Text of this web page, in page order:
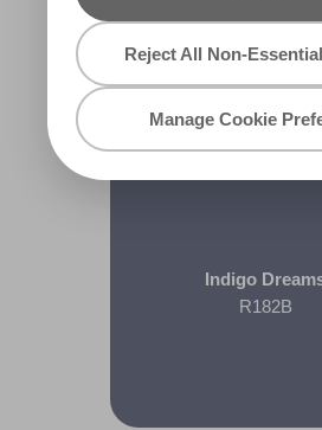
Reject All Non-
Manage Cookie
Indigo
R182B